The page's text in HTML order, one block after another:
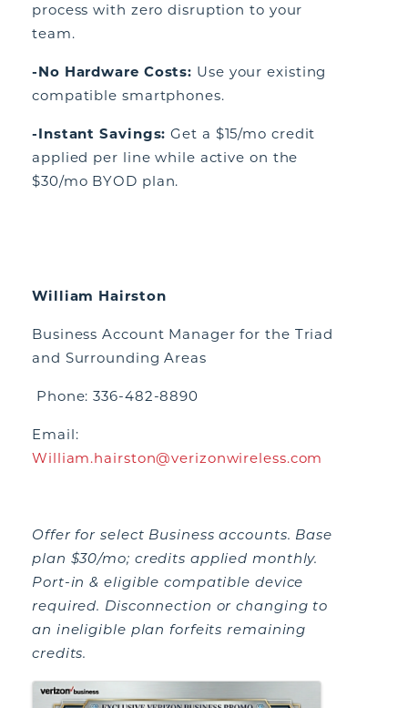
process with zero disruption to your
team.
-No Hardware Costs: Use your existing
compatible smartphones.
-Instant Savings: Get a $15/mo credit
applied per line while active on the
$30/mo BYOD plan.
William Hairston
Business Account Manager for the Triad
and Surrounding Areas
Phone: 336-482-8890
Email:
William.hairston@verizonwireless.com
Offer for select Business accounts. Base
plan $30/mo; credits applied monthly.
Port-in & eligible compatible device
required. Disconnection or changing to
an ineligible plan forfeits remaining
credits.
IMAGES